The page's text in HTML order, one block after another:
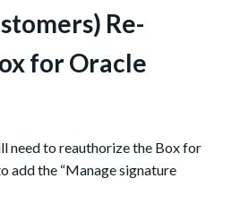
Re-
for Oracle
need to reauthorize the Box for
add the “Manage signature